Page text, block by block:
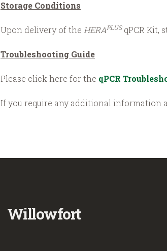
Storage Conditions
Upon delivery of the HERAPLUS qPCR Kit,
Troubleshooting Guide
Please click here for the qPCR
If you require any additional information
Willowfort